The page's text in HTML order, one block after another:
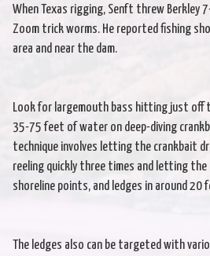
When Texas rigging, Senft threw Berkley
Zoom trick worms. He reported fishing
area and near the dam.
Look for largemouth bass hitting just off
35-75 feet of water on deep-diving
technique involves letting the crankbait
reeling quickly three times and letting
shoreline points, and ledges in around 20
The ledges also can be targeted with